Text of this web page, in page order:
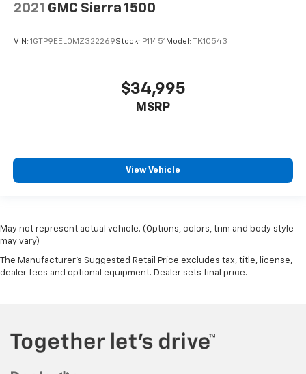
2021 GMC Sierra 1500
VIN: 1GTP9EEL0MZ322269Stock: P11451 Model: TK10543
$34,995
MSRP
View Vehicle
May not represent actual vehicle. (Options, colors, trim and body style
may vary)
The Manufacturer's Suggested Retail Price excludes tax, title, license,
dealer fees and optional equipment. Dealer sets final price.